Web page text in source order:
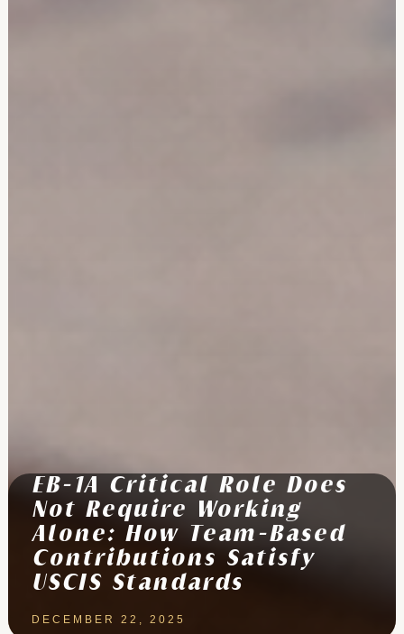
EB-1A Critical Role Does
Not Require Working
Alone: How Team-Based
Contributions Satisfy
USCIS Standards
DECEMBER 22, 2025